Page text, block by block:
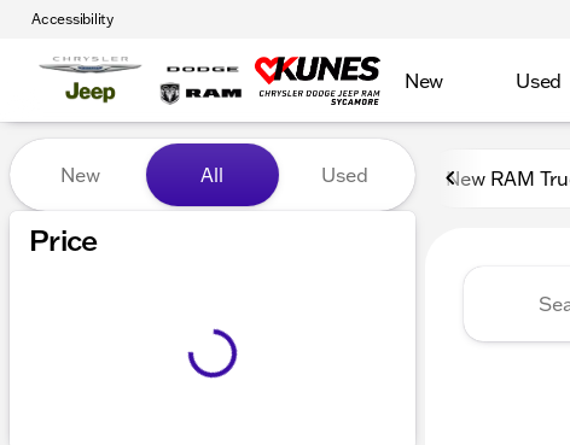
Accessibility
New Used
Vehicles for Sale at Kunes
New All Used
Price
New RAM